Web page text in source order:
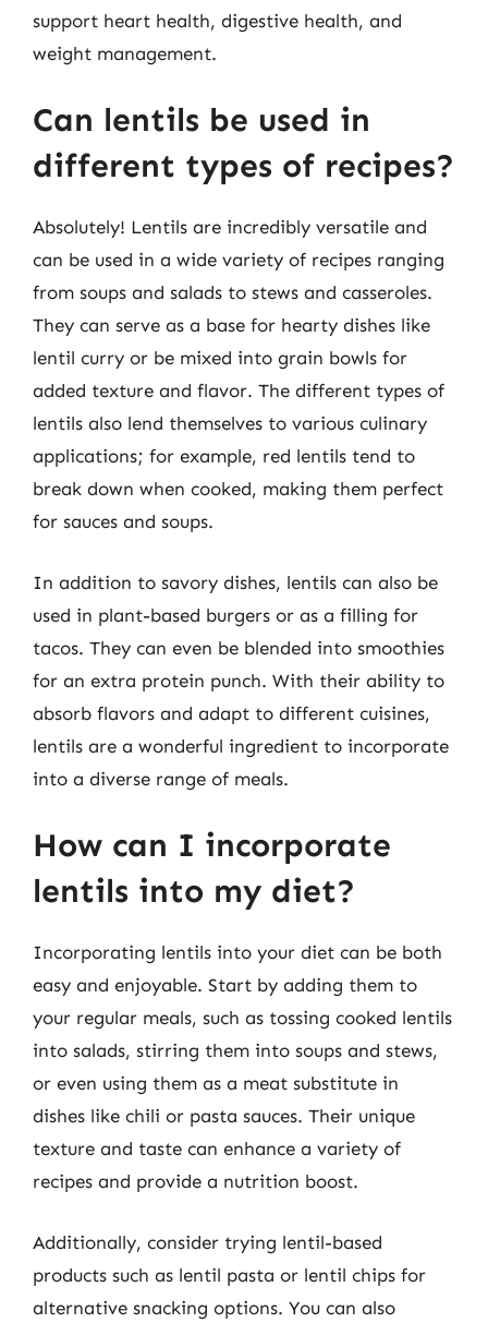
support heart health, digestive health, and
weight management.
Can lentils be used in
different types of recipes?
Absolutely! Lentils are incredibly versatile and
can be used in a wide variety of recipes ranging
from soups and salads to stews and casseroles.
They can serve as a base for hearty dishes like
lentil curry or be mixed into grain bowls for
added texture and flavor. The different types of
lentils also lend themselves to various culinary
applications; for example, red lentils tend to
break down when cooked, making them perfect
for sauces and soups.
In addition to savory dishes, lentils can also be
used in plant-based burgers or as a filling for
tacos. They can even be blended into smoothies
for an extra protein punch. With their ability to
absorb flavors and adapt to different cuisines,
lentils are a wonderful ingredient to incorporate
into a diverse range of meals.
How can I incorporate
lentils into my diet?
Incorporating lentils into your diet can be both
easy and enjoyable. Start by adding them to
your regular meals, such as tossing cooked lentils
into salads, stirring them into soups and stews,
or even using them as a meat substitute in
dishes like chili or pasta sauces. Their unique
texture and taste can enhance a variety of
recipes and provide a nutrition boost.
Additionally, consider trying lentil-based
products such as lentil pasta or lentil chips for
alternative snacking options. You can also